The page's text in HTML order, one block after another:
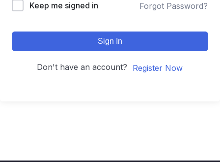
Keep me signed in Forgot Password?
Sign In
Don't have an account? Register Now